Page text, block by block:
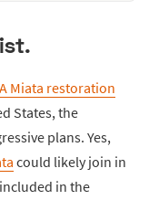
Miata restoration
States, the
plans. Yes,
could likely join in
in the